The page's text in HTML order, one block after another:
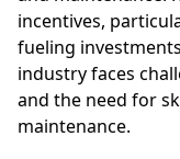
incentives,
fueling
industry faces
and the need for
maintenance.